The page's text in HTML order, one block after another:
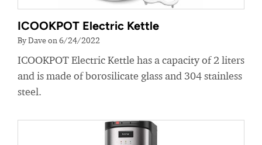
ICOOKPOT Electric Kettle
By Dave on 6/24/2022
ICOOKPOT Electric Kettle has a capacity of 2 liters
and is made of borosilicate glass and 304 stainless
steel.